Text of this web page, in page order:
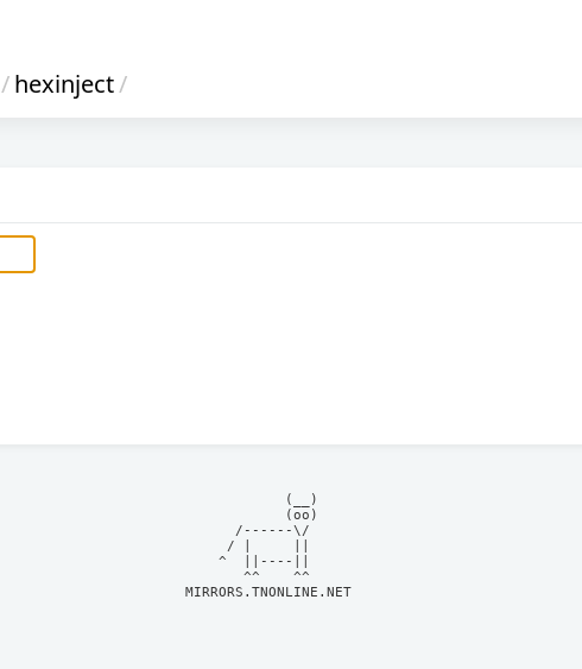
/hexinject/
            (__)
            (oo)
      /------\/
     / |     ||
    ^  ||----||
MIRRORS.TNONLINE.NET